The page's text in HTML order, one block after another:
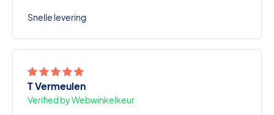
Snelle levering
T Vermeulen
Verified by Webwinkelkeur